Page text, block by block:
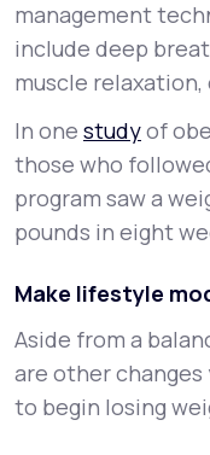
management
include deep
muscle relaxation,
In one studyof
those who
program saw a
pounds in eight
Make lifestyle
Aside from a
are other
to begin losing